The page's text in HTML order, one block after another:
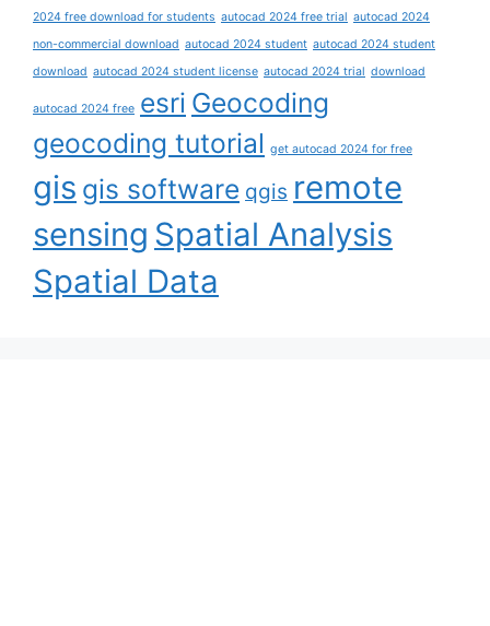
2024 free download for students autocad 2024 free trial autocad 2024
non-commercial download autocad 2024 student autocad 2024 student
download autocad 2024 student license autocad 2024 trial download
autocad 2024 free esri Geocoding
geocoding tutorial get autocad 2024 for free
gis gis software qgis remote
sensing Spatial Analysis
Spatial Data